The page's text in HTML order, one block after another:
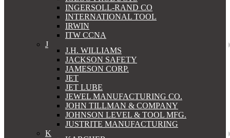
INGERSOLL-RAND CO
INTERNATIONAL TOOL
IRWIN
ITW CCNA
J
J.H. WILLIAMS
JACKSON SAFETY
JAMESON CORP.
JET
JET LUBE
JEWEL MANUFACTURING CO.
JOHN TILLMAN & COMPANY
JOHNSON LEVEL & TOOL MFG.
JUSTRITE MANUFACTURING
K